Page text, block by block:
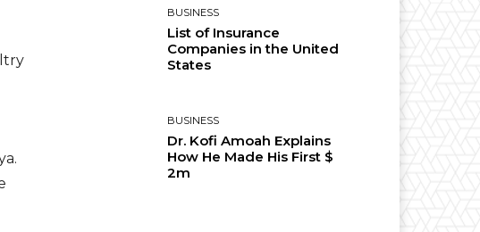
BUSINESS
List of Insurance
Companies in the United
States
BUSINESS
Dr. Kofi Amoah Explains
How He Made His First $
2m